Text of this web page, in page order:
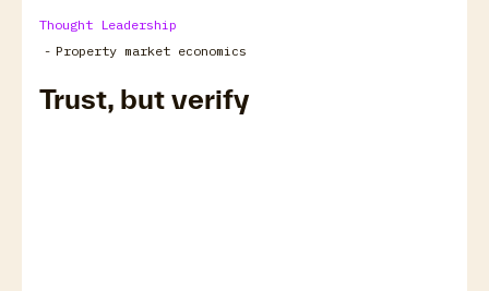
Thought Leadership
- Property market economics
Trust, but verify